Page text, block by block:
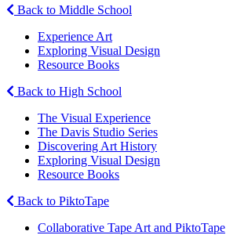
Back to Middle School
Experience Art
Exploring Visual Design
Resource Books
Back to High School
The Visual Experience
The Davis Studio Series
Discovering Art History
Exploring Visual Design
Resource Books
Back to PiktoTape
Collaborative Tape Art and PiktoTape